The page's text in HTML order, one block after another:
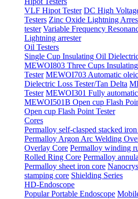
VLF Hipot Tester DC High
Testers Zinc Oxide Lightning
tester Variable Frequency
Lightning arrester
Oil Testers
Single Cup Insulating Oil
MEWOI803 Three Cups
Tester MEWOI703 Automatic
Dielectric Loss Tester/Tan Delta
Tester MEWOI301 Fully
MEWOI501B Open cup Flash
Open cup Flash Point Tester
Cores
Permalloy self-clasped stacked
Permalloy Argon Arc Welding
Overlay Core Permalloy winding
Rolled Ring Core Permalloy
Permalloy sheet iron core
stamping core Shielding Series
HD-Endoscope
Popular Portable Endoscope